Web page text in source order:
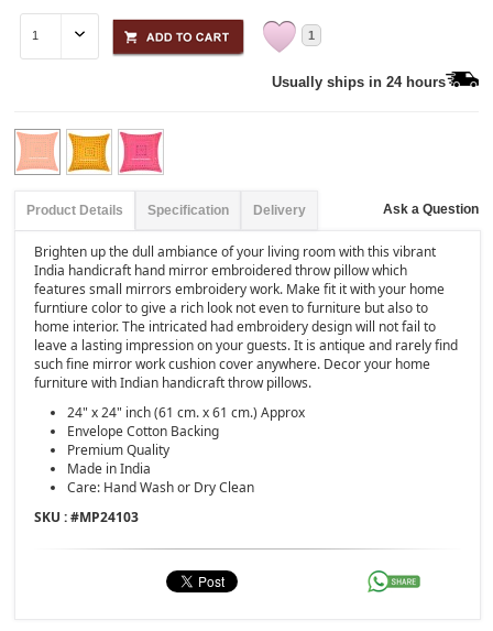
1
Usually ships in 24 hours
Product Details Specification Delivery Ask a Question
Brighten up the dull ambiance of your living room with this vibrant
India handicraft hand mirror embroidered throw pillow which
features small mirrors embroidery work. Make fit it with your home
furntiure color to give a rich look not even to furniture but also to
home interior. The intricated had embroidery design will not fail to
leave a lasting impression on your guests. It is antique and rarely find
such fine mirror work cushion cover anywhere. Decor your home
furniture with Indian handicraft throw pillows.
24" x 24" inch (61 cm. x 61 cm.) Approx
Envelope Cotton Backing
Premium Quality
Made in India
Care: Hand Wash or Dry Clean
SKU : #MP24103